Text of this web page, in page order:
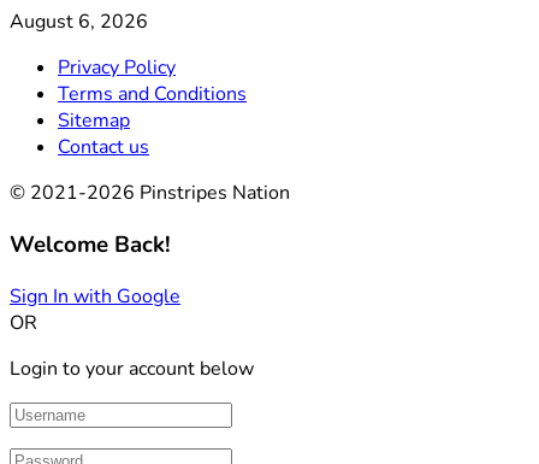
August 6, 2026
Privacy Policy
Terms and Conditions
Sitemap
Contact us
© 2021-2026 Pinstripes Nation
Welcome Back!
Sign In with Google
OR
Login to your account below